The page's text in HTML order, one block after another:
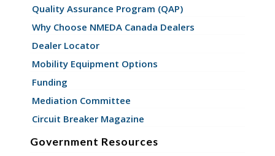
Quality Assurance Program (QAP)
Why Choose NMEDA Canada Dealers
Dealer Locator
Mobility Equipment Options
Funding
Mediation Committee
Circuit Breaker Magazine
Government Resources